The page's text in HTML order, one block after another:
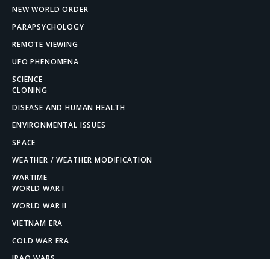
NEW WORLD ORDER
PARAPSYCHOLOGY
REMOTE VIEWING
UFO PHENOMENA
SCIENCE
CLONING
DISEASE AND HUMAN HEALTH
ENVIRONMENTAL ISSUES
SPACE
WEATHER / WEATHER MODIFICATION
WARTIME
WORLD WAR I
WORLD WAR II
VIETNAM ERA
COLD WAR ERA